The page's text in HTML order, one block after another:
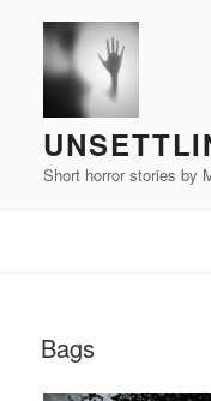
content
Short horror stories by
POSTED
ON
Bags